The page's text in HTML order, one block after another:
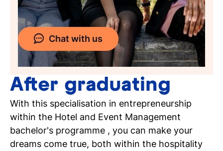
Chat with us
After graduating
With this specialisation in entrepreneurship
within the Hotel and Event Management
bachelor's programme , you can make your
dreams come true, both within the hospitality